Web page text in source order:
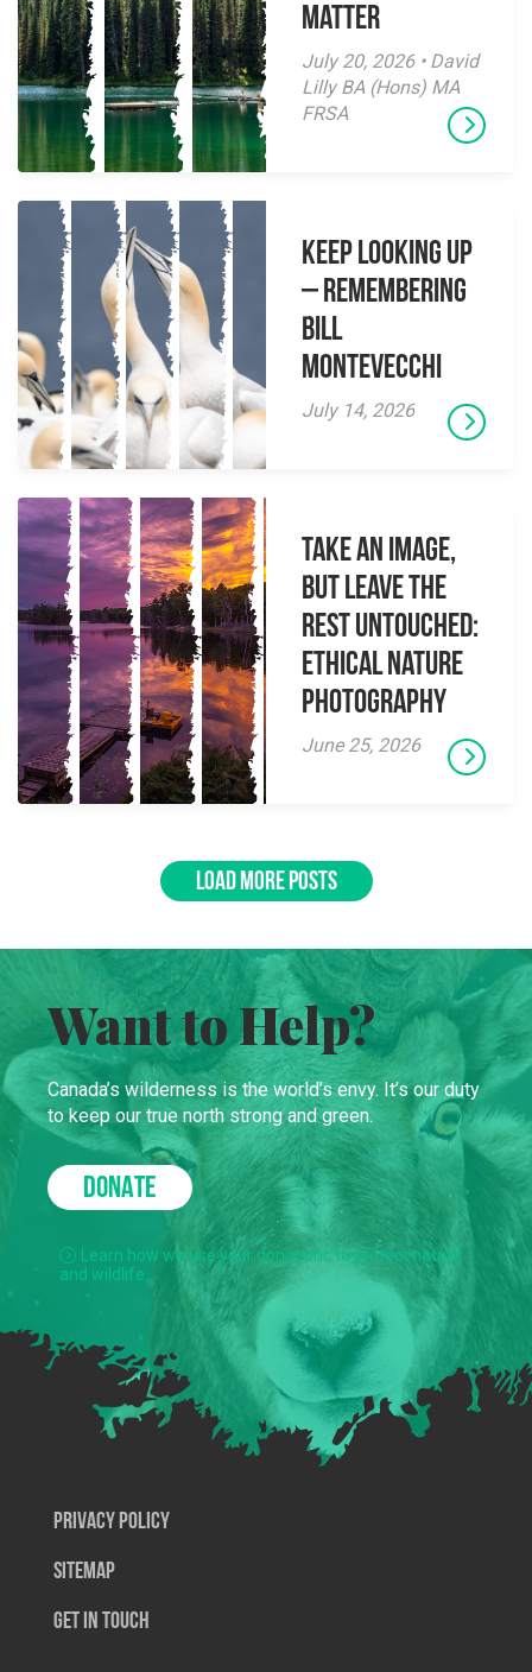
Matter
July 20, 2026 • David
Lilly BA (Hons) MA
FRSA
Keep Looking Up
– Remembering
Bill
Montevecchi
July 14, 2026
Take an Image,
but Leave the
Rest Untouched:
Ethical Nature
Photography
June 25, 2026
LOAD MORE POSTS
Want to Help?
Canada’s wilderness is the world’s envy. It’s our duty
to keep our true north strong and green.
DONATE
Learn how we use your donations to protect nature
and wildlife.
Privacy Policy
SiteMap
Get In Touch